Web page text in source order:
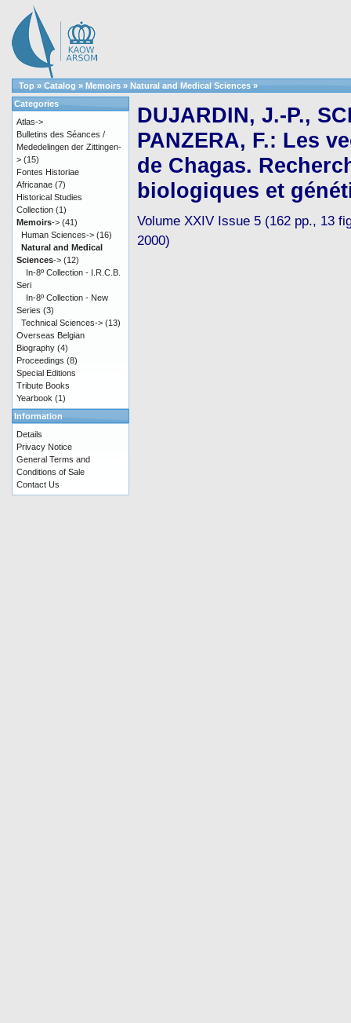
Top » Catalog » Memoirs » Natural and Medical Sciences »
DUJARDIN, J.-P.,
PANZERA, F.: Les
de Chagas.
biologiques et
Volume XXIV Issue 5 (162 pp., 13
2000)
Categories
Atlas->
Bulletins des Séances /
Mededelingen der Zittingen-
> (15)
Fontes Historiae
Africanae (7)
Historical Studies
Collection (1)
Memoirs-> (41)
Human Sciences-> (16)
Natural and Medical
Sciences-> (12)
In-8º Collection - I.R.C.B.
Seri
In-8º Collection - New
Series (3)
Technical Sciences-> (13)
Overseas Belgian
Biography (4)
Proceedings (8)
Special Editions
Tribute Books
Yearbook (1)
Information
Details
Privacy Notice
General Terms and
Conditions of Sale
Contact Us